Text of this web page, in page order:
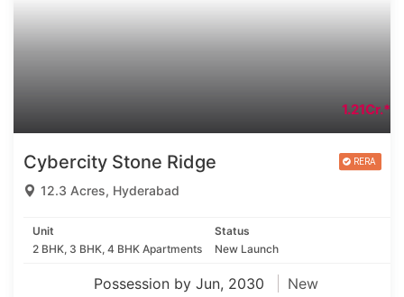
1.21Cr.*
Cybercity Stone Ridge
12.3 Acres, Hyderabad
Unit
2 BHK, 3 BHK, 4 BHK Apartments
Status
New Launch
Possession by Jun, 2030 New